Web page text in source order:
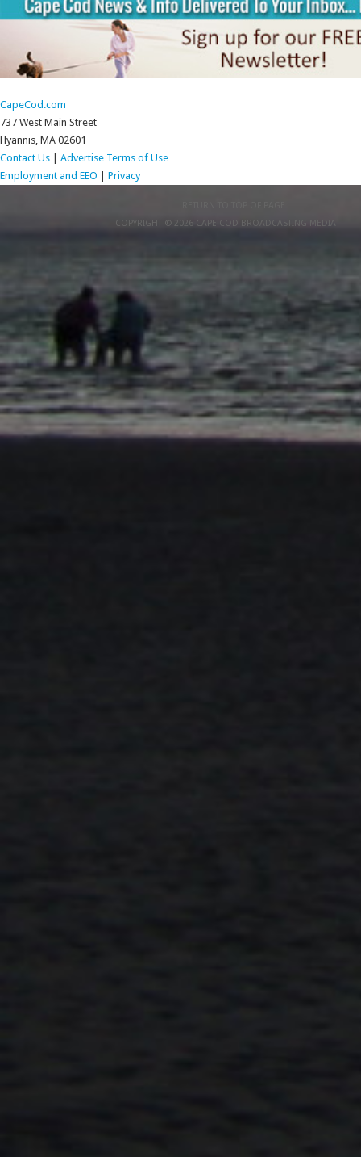
CapeCod.com
737 West Main Street
Hyannis, MA 02601
Contact Us
Advertise Terms of Use
Employment and EEO
Privacy
COPYRIGHT © 2026 CAPE COD BROADCASTING MEDIA